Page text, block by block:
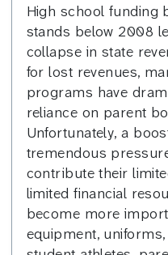
High school funding
stands below 2008
collapse in state
for lost revenues,
programs have
reliance on parent
Unfortunately, a
tremendous
contribute their
limited financial
become more
equipment,